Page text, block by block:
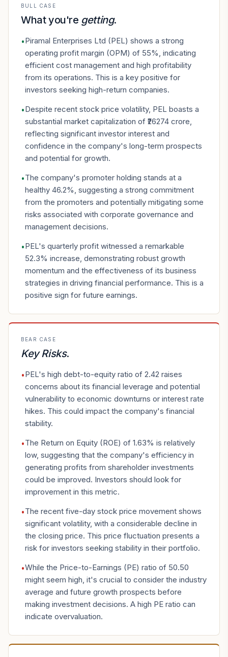
BULL CASE
What you're getting.
•Piramal Enterprises Ltd (PEL) shows a strong
operating profit margin (OPM) of 55%, indicating
efficient cost management and high profitability
from its operations. This is a key positive for
investors seeking high-return companies.
•Despite recent stock price volatility, PEL boasts a
substantial market capitalization of ₹26274 crore,
reflecting significant investor interest and
confidence in the company's long-term prospects
and potential for growth.
•The company's promoter holding stands at a
healthy 46.2%, suggesting a strong commitment
from the promoters and potentially mitigating some
risks associated with corporate governance and
management decisions.
•PEL's quarterly profit witnessed a remarkable
52.3% increase, demonstrating robust growth
momentum and the effectiveness of its business
strategies in driving financial performance. This is a
positive sign for future earnings.
BEAR CASE
Key Risks.
•PEL's high debt-to-equity ratio of 2.42 raises
concerns about its financial leverage and potential
vulnerability to economic downturns or interest rate
hikes. This could impact the company's financial
stability.
•The Return on Equity (ROE) of 1.63% is relatively
low, suggesting that the company's efficiency in
generating profits from shareholder investments
could be improved. Investors should look for
improvement in this metric.
•The recent five-day stock price movement shows
significant volatility, with a considerable decline in
the closing price. This price fluctuation presents a
risk for investors seeking stability in their portfolio.
•While the Price-to-Earnings (PE) ratio of 50.50
might seem high, it's crucial to consider the industry
average and future growth prospects before
making investment decisions. A high PE ratio can
indicate overvaluation.